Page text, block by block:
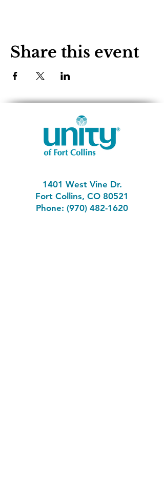
Share this event
1401 West Vine Dr.
Fort Collins, CO 80521
Phone: (970) 482-1620